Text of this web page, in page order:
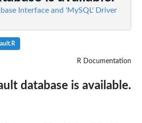
Interface and 'MySQL' Driver
R Documentation
database is available.